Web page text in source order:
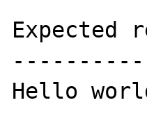
Expected
Hello